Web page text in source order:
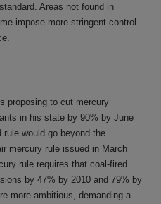
Areas not found in
impose more stringent control
proposing to cut mercury
in his state by 90% by June
rule would go beyond the
mercury rule issued in March
rule requires that coal-fired
by 47% by 2010 and 79% by
more ambitious, demanding a